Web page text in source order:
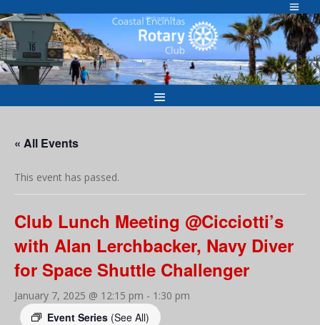
to
content
Welcome to
« All Events
This event has passed.
Club Lunch Meeting @Cicciotti’s
with Alan Lerchbacker, Navy Diver
for Space Shuttle Challenger
January 7, 2025 @ 12:15 pm - 1:30 pm
Event Series (See All)